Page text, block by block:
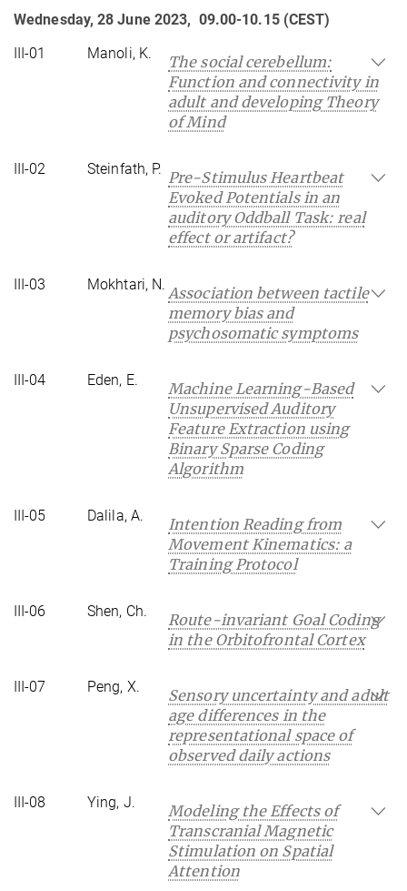
Wednesday, 28 June 2023, 09.00-10.15 (CEST)
III-01
Manoli, K.
The social cerebellum:
Function and connectivity in
adult and developing Theory
of Mind
III-02 Steinfath, P. Pre-Stimulus Heartbeat
Evoked Potentials in an
auditory Oddball Task: real
effect or artifact?
III-03 Mokhtari, N. Association between tactile
memory bias and
psychosomatic symptoms
III-04 Eden, E.
Machine Learning-Based
Unsupervised Auditory
Feature Extraction using
Binary Sparse Coding
Algorithm
III-05 Dalila, A.
Intention Reading from
Movement Kinematics: a
Training Protocol
III-06 Shen, Ch.
Route-invariant Goal Coding
in the Orbitofrontal Cortex
III-07 Peng, X.
Sensory uncertainty and adult
age differences in the
representational space of
observed daily actions
III-08 Ying, J.
Modeling the Effects of
Transcranial Magnetic
Stimulation on Spatial
Attention